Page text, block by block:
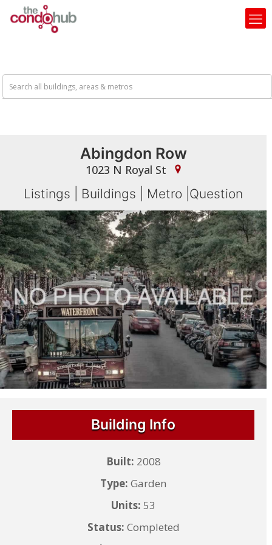
Abingdon Row
1023 N Royal St
Listings Buildings Metro Question
Building Info
Built: 2008
Type: Garden
Units: 53
Status: Completed